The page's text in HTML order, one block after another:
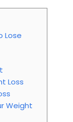
Lose
Loss
Weight